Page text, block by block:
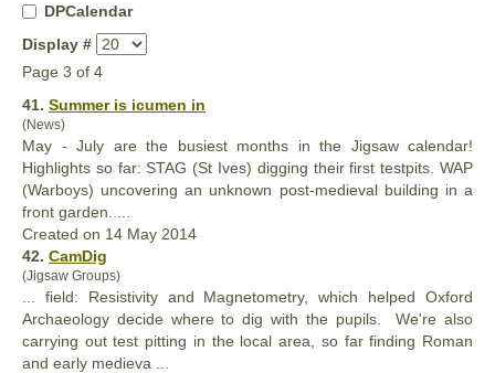
DPCalendar
Display #
Page 3 of 4
41. Summer is icumen in
(News)
May - July are the busiest months in the Jigsaw calendar!
Highlights so far: STAG (St Ives) digging their first testpits. WAP
(Warboys) uncovering an unknown post-medievalbuilding in a
front garden. ...
Created on 14 May 2014
42. CamDig
(Jigsaw Groups)
... field: Resistivity and Magnetometry, which helped Oxford
Archaeology decide where to dig with the pupils. We're also
carrying out test pitting in the local area, so far finding Roman
and early medieva ...